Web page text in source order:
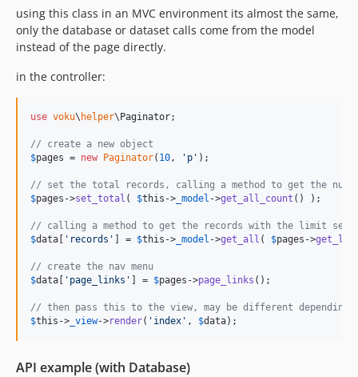
using this class in an MVC environment its almost the same,
only the database or dataset calls come from the model
instead of the page directly.
in the controller:
use voku\ helper\Paginator;
// create a new object
$pages = new Paginator( 10 , ' p ' );
// set the total records, calling a method to get the
$pages ->set_total ( $this -> _model ->get_all_count () );
// calling a method to get the records with the limit set
$data [ ' records ' ] = $this -> _model ->get_all ( $pages ->
// create the nav menu
$data [ ' page_links ' ] = $pages ->page_links ();
// then pass this to the view, may be different depending
$this -> _view->render( ' index ' , $data);
API example (with Database)